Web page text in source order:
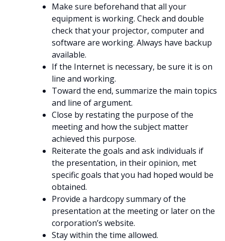
Make sure beforehand that all your
equipment is working. Check and double
check that your projector, computer and
software are working. Always have backup
available.
If the Internet is necessary, be sure it is on
line and working.
Toward the end, summarize the main topics
and line of argument.
Close by restating the purpose of the
meeting and how the subject matter
achieved this purpose.
Reiterate the goals and ask individuals if
the presentation, in their opinion, met
specific goals that you had hoped would be
obtained.
Provide a hardcopy summary of the
presentation at the meeting or later on the
corporation’s website.
Stay within the time allowed.